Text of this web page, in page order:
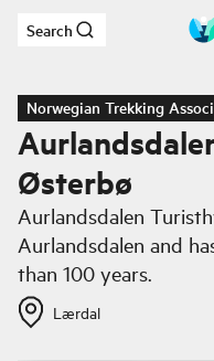
Skip to main content
Search
Norwegian Trekking
Østerbø
Aurlandsdalen
Aurlandsdalen and
than 100 years.
Lærdal